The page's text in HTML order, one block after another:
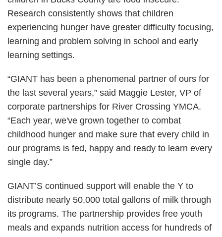
Research consistently shows that children
experiencing hunger have greater difficulty focusing,
learning and problem solving in school and early
learning settings.
“GIANT has been a phenomenal partner of ours for
the last several years,” said Maggie Lester, VP of
corporate partnerships for River Crossing YMCA.
“Each year, we've grown together to combat
childhood hunger and make sure that every child in
our programs is fed, happy and ready to learn every
single day.”
GIANT’S continued support will enable the Y to
distribute nearly 50,000 total gallons of milk through
its programs. The partnership provides free youth
meals and expands nutrition access for hundreds of